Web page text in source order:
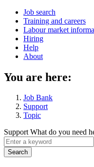
Main
navigation
menu
Job search
Training and careers
Labour market
Hiring
Help
About
You are here:
Job Bank
Support
Topic
SupportWhat do you need
Enter
a
keyword